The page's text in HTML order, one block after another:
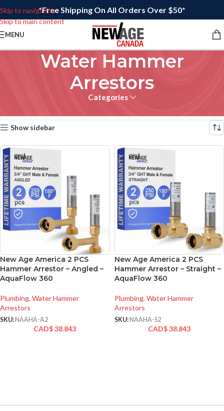
Skip to navigation
Skip to main content
*Free Shipping On All Orders Over $50*
MENU
Water Hammer
Arrestors
Categories
Show sidebar
New Age America 2 PCS
Hammer Arrestor – Angled –
AquaFlow 360
Plumbing, Water Hammer
Arrestors
SKU: NAAHA-A2
CAD$38.843
New Age America 2 PCS
Hammer Arrestor – Straight –
AquaFlow 360
Plumbing, Water Hammer
Arrestors
SKU: NAAHA-S2
CAD$38.843